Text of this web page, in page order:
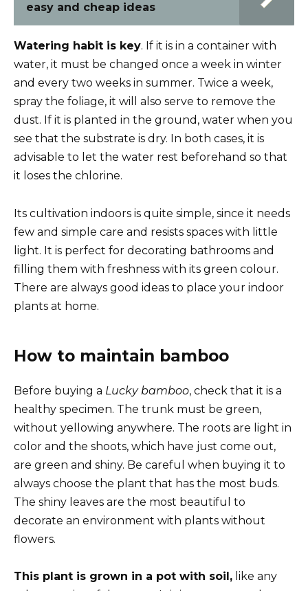
easy and cheap ideas
Watering habit is key. If it is in a container with
water, it must be changed once a week in winter
and every two weeks in summer. Twice a week,
spray the foliage, it will also serve to remove the
dust. If it is planted in the ground, water when you
see that the substrate is dry. In both cases, it is
advisable to let the water rest beforehand so that
it loses the chlorine.
Its cultivation indoors is quite simple, since it needs
few and simple care and resists spaces with little
light. It is perfect for decorating bathrooms and
filling them with freshness with its green colour.
There are always good ideas to place your indoor
plants at home.
How to maintain bamboo
Before buying a Lucky bamboo, check that it is a
healthy specimen. The trunk must be green,
without yellowing anywhere. The roots are light in
color and the shoots, which have just come out,
are green and shiny. Be careful when buying it to
always choose the plant that has the most buds.
The shiny leaves are the most beautiful to
decorate an environment with plants without
flowers.
This plant is grown in a pot with soil, like any